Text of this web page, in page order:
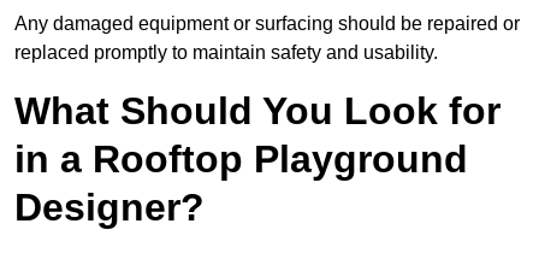
Any damaged equipment or surfacing should be repaired or
replaced promptly to maintain safety and usability.
What Should You Look for
in a Rooftop Playground
Designer?